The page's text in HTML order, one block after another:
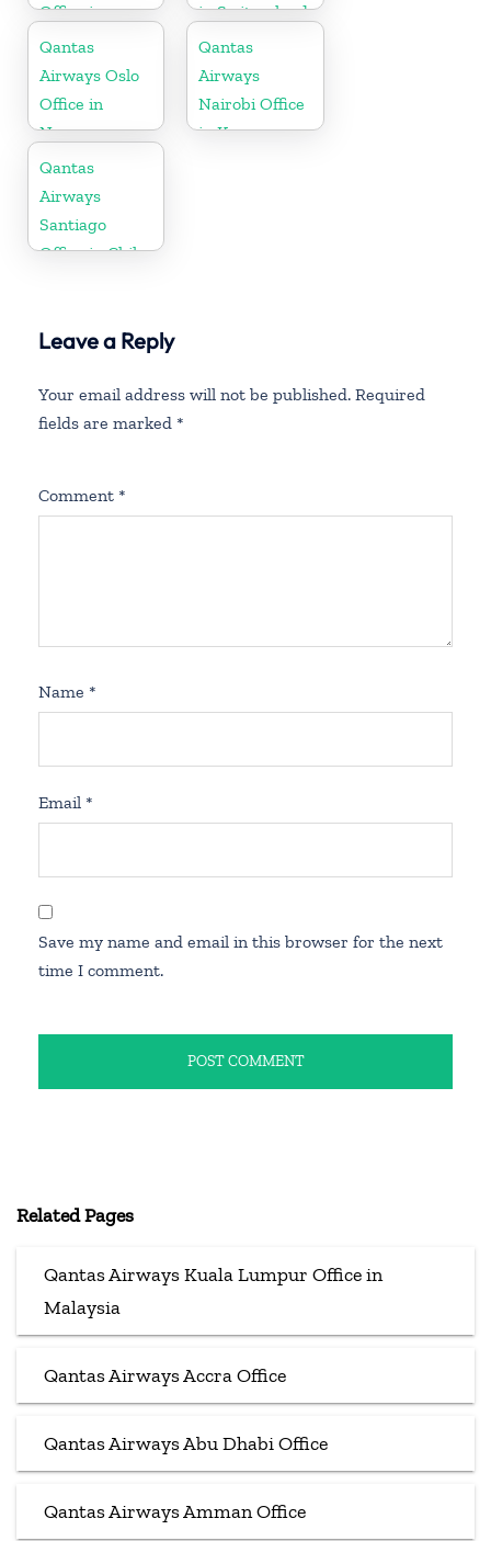
Office in
Montenegro
in Switzerland
Qantas
Airways Oslo
Office in
Norway
Qantas
Airways
Nairobi Office
in Kenya
Qantas
Airways
Santiago
Office in Chile
Leave a Reply
Your email address will not be published. Required
fields are marked *
Comment *
Name *
Email *
Save my name and email in this browser for the next
time I comment.
Related Pages
Qantas Airways Kuala Lumpur Office in
Malaysia
Qantas Airways Accra Office
Qantas Airways Abu Dhabi Office
Qantas Airways Amman Office